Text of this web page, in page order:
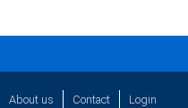
About us Contact Login